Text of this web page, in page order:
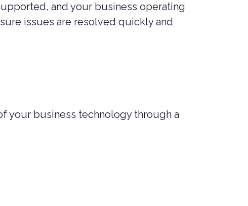
and your business operating
issues are resolved quickly and
your business technology through a